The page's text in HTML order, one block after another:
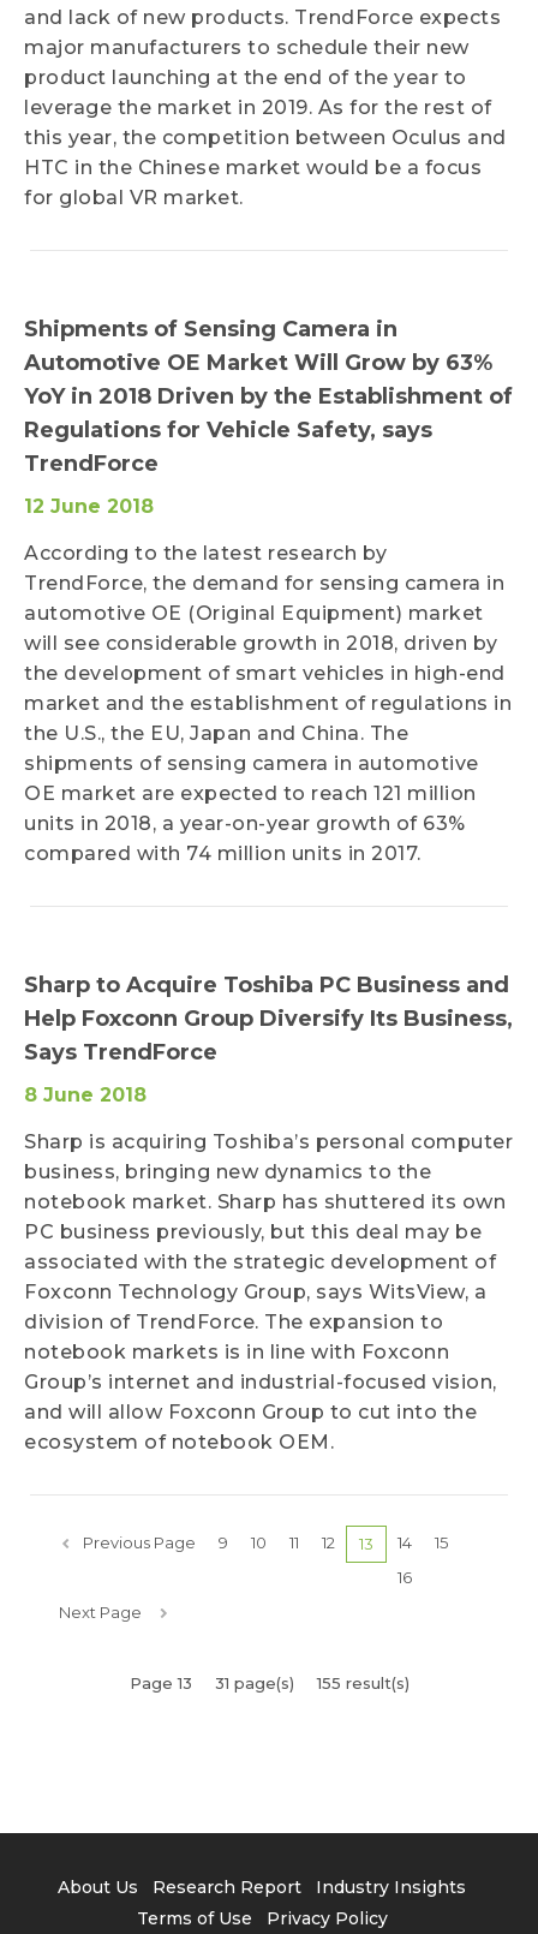
and lack of new products. TrendForce expects
major manufacturers to schedule their new
product launching at the end of the year to
leverage the market in 2019. As for the rest of
this year, the competition between Oculus and
HTC in the Chinese market would be a focus
for global VR market.
Shipments of Sensing Camera in
Automotive OE Market Will Grow by 63%
YoY in 2018 Driven by the Establishment of
Regulations for Vehicle Safety, says
TrendForce
12 June 2018
According to the latest research by
TrendForce, the demand for sensing camera in
automotive OE (Original Equipment) market
will see considerable growth in 2018, driven by
the development of smart vehicles in high-end
market and the establishment of regulations in
the U.S., the EU, Japan and China. The
shipments of sensing camera in automotive
OE market are expected to reach 121 million
units in 2018, a year-on-year growth of 63%
compared with 74 million units in 2017.
Sharp to Acquire Toshiba PC Business and
Help Foxconn Group Diversify Its Business,
Says TrendForce
8 June 2018
Sharp is acquiring Toshiba’s personal computer
business, bringing new dynamics to the
notebook market. Sharp has shuttered its own
PC business previously, but this deal may be
associated with the strategic development of
Foxconn Technology Group, says WitsView, a
division of TrendForce. The expansion to
notebook markets is in line with Foxconn
Group’s internet and industrial-focused vision,
and will allow Foxconn Group to cut into the
ecosystem of notebook OEM.
Previous Page 9 10 11 12 13 14
15
16
Next Page
Page 13 31 page(s) 155 result(s)
About Us Research Report
Industry Insights
Terms of Use
Privacy Policy